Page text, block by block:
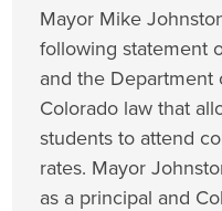
Mayor Mike
following statement
and the Department
Colorado law that
students to attend
rates. Mayor
as a principal and